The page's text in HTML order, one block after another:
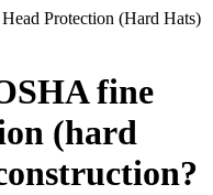
Head Protection (Hard Hats)
fine
(hard